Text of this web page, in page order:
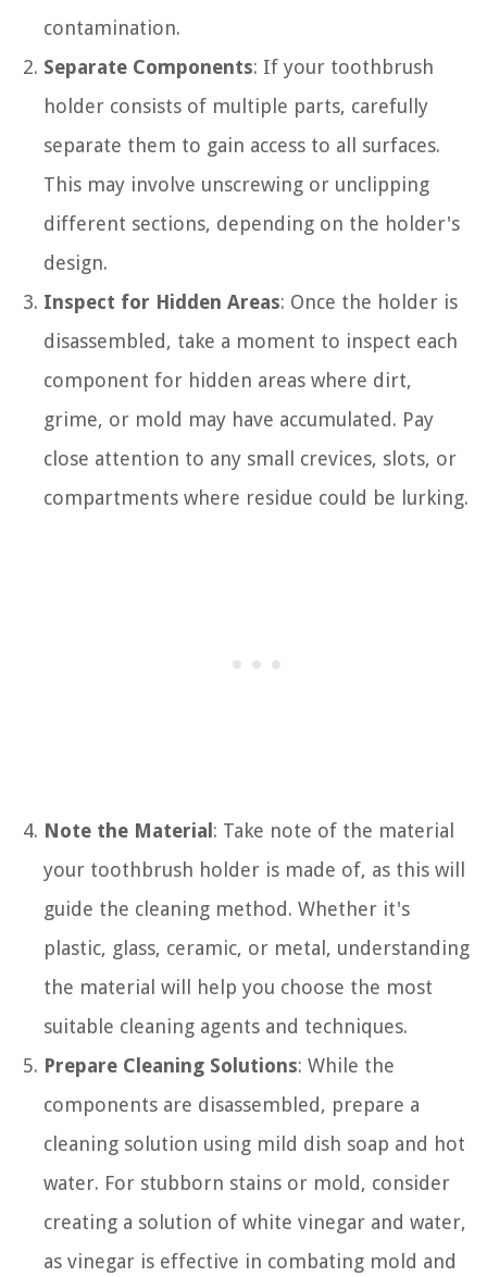
contamination.
Separate Components: If your toothbrush
holder consists of multiple parts, carefully
separate them to gain access to all surfaces.
This may involve unscrewing or unclipping
different sections, depending on the holder's
design.
Inspect for Hidden Areas: Once the holder is
disassembled, take a moment to inspect each
component for hidden areas where dirt,
grime, or mold may have accumulated. Pay
close attention to any small crevices, slots, or
compartments where residue could be lurking.
Note the Material: Take note of the material
your toothbrush holder is made of, as this will
guide the cleaning method. Whether it's
plastic, glass, ceramic, or metal, understanding
the material will help you choose the most
suitable cleaning agents and techniques.
Prepare Cleaning Solutions: While the
components are disassembled, prepare a
cleaning solution using mild dish soap and hot
water. For stubborn stains or mold, consider
creating a solution of white vinegar and water,
as vinegar is effective in combating mold and